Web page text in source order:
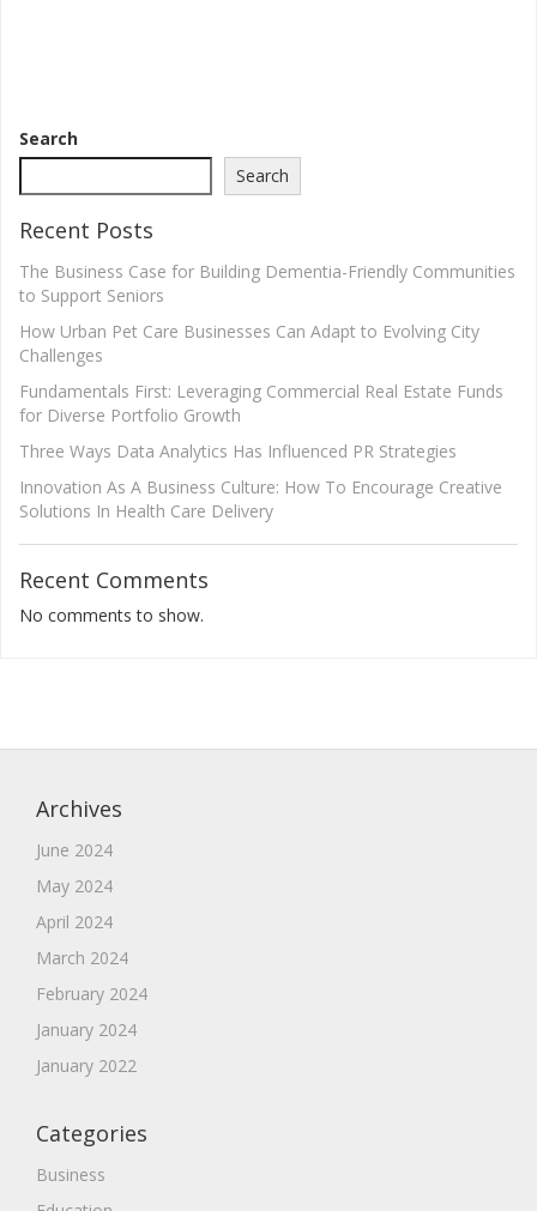
Search
Search
Recent Posts
The Business Case for Building Dementia-Friendly Communities
to Support Seniors
How Urban Pet Care Businesses Can Adapt to Evolving City
Challenges
Fundamentals First: Leveraging Commercial Real Estate Funds
for Diverse Portfolio Growth
Three Ways Data Analytics Has Influenced PR Strategies
Innovation As A Business Culture: How To Encourage Creative
Solutions In Health Care Delivery
Recent Comments
No comments to show.
Archives
June 2024
May 2024
April 2024
March 2024
February 2024
January 2024
January 2022
Categories
Business